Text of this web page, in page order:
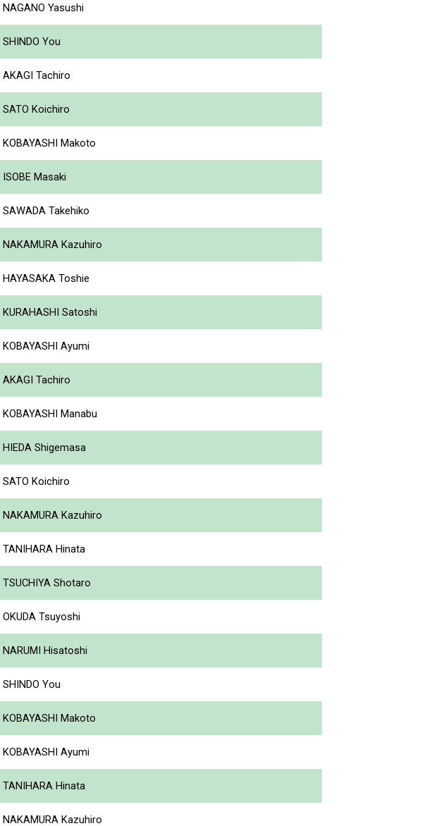
NAGANO Yasushi
SHINDO You
AKAGI Tachiro
SATO Koichiro
KOBAYASHI Makoto
ISOBE Masaki
SAWADA Takehiko
NAKAMURA Kazuhiro
HAYASAKA Toshie
KURAHASHI Satoshi
KOBAYASHI Ayumi
AKAGI Tachiro
KOBAYASHI Manabu
HIEDA Shigemasa
SATO Koichiro
NAKAMURA Kazuhiro
TANIHARA Hinata
TSUCHIYA Shotaro
OKUDA Tsuyoshi
NARUMI Hisatoshi
SHINDO You
KOBAYASHI Makoto
KOBAYASHI Ayumi
TANIHARA Hinata
NAKAMURA Kazuhiro